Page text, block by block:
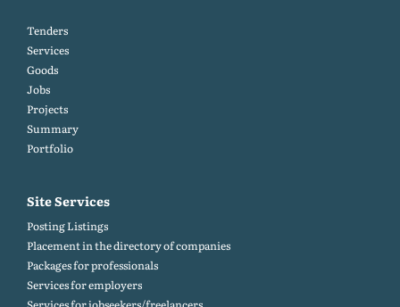
Tenders
Services
Goods
Jobs
Projects
Summary
Portfolio
Site Services
Posting Listings
Placement in the directory of companies
Packages for professionals
Services for employers